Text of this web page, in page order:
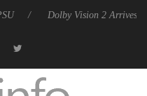
Dolby Vision 2 Arrives, Bringing